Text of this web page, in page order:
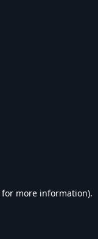
for more information).